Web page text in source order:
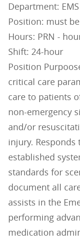
Department:
Position: must
Hours: PRN -
Shift: 24-hour
Position
critical care
care to patients
non-emergency
and/or
injury.
established
standards for
document all
assists in the
performing
medication